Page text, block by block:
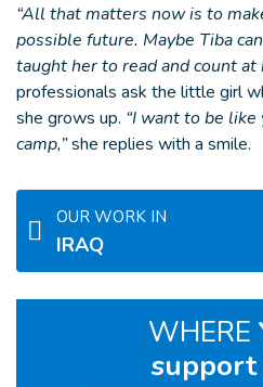
“All that matters now is to
possible future. Maybe Tiba
taught her to read and count at
professionals ask the little girl
she grows up. “I want to be
camp,”she replies with a smile.
OUR WORK IN
IRAQ
WHERE
support